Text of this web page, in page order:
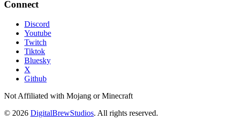
Connect
Discord
Youtube
Twitch
Tiktok
Bluesky
X
Github
Not Affiliated with Mojang or Minecraft
© 2026 DigitalBrewStudios. All rights reserved.